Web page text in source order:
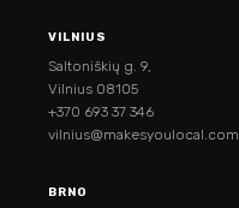
VILNIUS
Saltoniškių g. 9,
Vilnius 08105
+370 693 37 346
vilnius@makesyoulocal.com
BRNO